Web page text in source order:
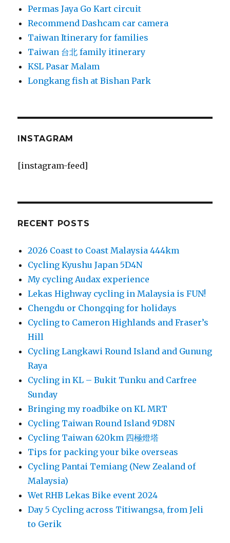
Permas Jaya Go Kart circuit
Recommend Dashcam car camera
Taiwan Itinerary for families
Taiwan 台北 family itinerary
KSL Pasar Malam
Longkang fish at Bishan Park
INSTAGRAM
[instagram-feed]
RECENT POSTS
2026 Coast to Coast Malaysia 444km
Cycling Kyushu Japan 5D4N
My cycling Audax experience
Lekas Highway cycling in Malaysia is FUN!
Chengdu or Chongqing for holidays
Cycling to Cameron Highlands and Fraser’s
Hill
Cycling Langkawi Round Island and Gunung
Raya
Cycling in KL – Bukit Tunku and Carfree
Sunday
Bringing my roadbike on KL MRT
Cycling Taiwan Round Island 9D8N
Cycling Taiwan 620km 四極燈塔
Tips for packing your bike overseas
Cycling Pantai Temiang (New Zealand of
Malaysia)
Wet RHB Lekas Bike event 2024
Day 5 Cycling across Titiwangsa, from Jeli
to Gerik